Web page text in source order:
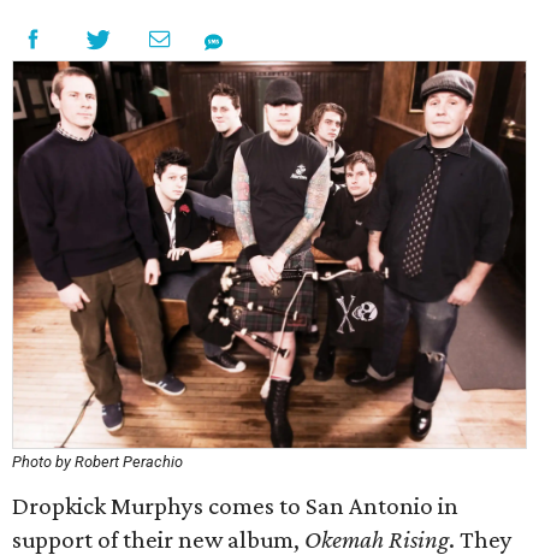
Photo by Robert Perachio
Dropkick Murphys comes to San Antonio in
support of their new album, Okemah Rising. They